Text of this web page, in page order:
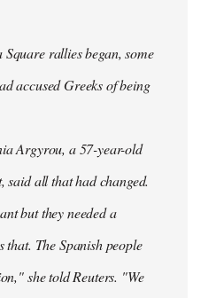
Square rallies began, some
accused Greeks of being
Argyrou, a 57-year-old
said all that had changed.
but they needed a
that. The Spanish people
she told Reuters. "We